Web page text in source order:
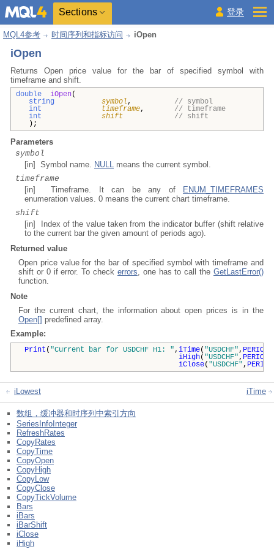
Sections 登录
MQL4参考 时间序列和指标访问 iOpen
iOpen
Returns Open price value for the bar of specified symbol with
timeframe and shift.
double iOpen(
string
symbol, // symbol
int
timeframe, // timeframe
int
shift
// shift
);
Parameters
symbol
[in] Symbol name. NULL means the current symbol.
timeframe
[in] Timeframe. It can be any of
ENUM_TIMEFRAMES
enumeration values. 0 means the current chart timeframe.
shift
[in] Index of the value taken from the indicator buffer (shift relative
to the current bar the given amount of periods ago).
Returned value
Open price value for the bar of specified symbol with timeframe and
shift or 0 if error. To check errors, one has to call theGetLastError()
function.
Note
For the current chart, the information about open prices is in the
Open[] predefined array.
Example:
Print ( "Current bar for USDCHF H1: ", iTime( "USDCHF",
iHigh( "USDCHF",
iClose( "USDCHF",
iLowest iTime
数组，缓冲器和时序列中索引方向
SeriesInfoInteger
RefreshRates
CopyRates
CopyTime
CopyOpen
CopyHigh
CopyLow
CopyClose
CopyTickVolume
Bars
iBars
iBarShift
iClose
iHigh